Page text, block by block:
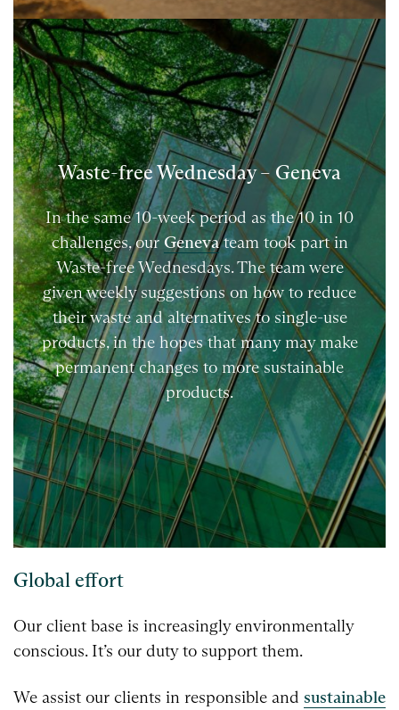
Waste-free Wednesday – Geneva
In the same 10-week period as the 10 in 10
challenges, our Genevateam took part in
Waste-free Wednesdays. The team were
given weekly suggestions on how to reduce
their waste and alternatives to single-use
products, in the hopes that many may make
permanent changes to more sustainable
products.
Global effort
Our client base is increasingly environmentally
conscious. It’s our duty to support them.
We assist our clients in responsible and sustainable